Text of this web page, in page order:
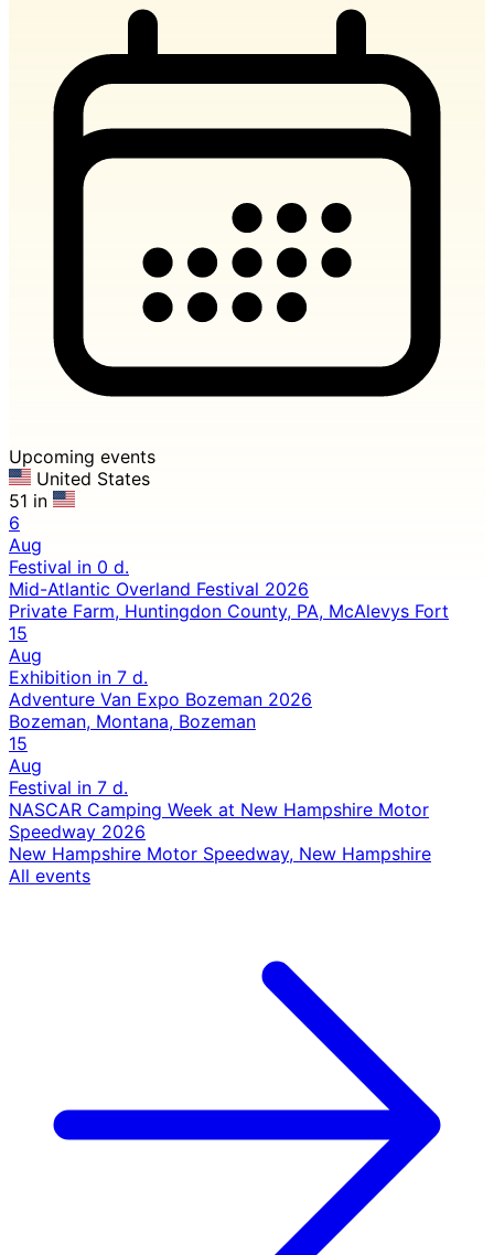
Upcoming events
United States
51 in
6
Aug
Festival in 0 d.
Mid-Atlantic Overland Festival 2026
Private Farm, Huntingdon County, PA, McAlevys Fort
15
Aug
Exhibition in 7 d.
Adventure Van Expo Bozeman 2026
Bozeman, Montana, Bozeman
15
Aug
Festival in 7 d.
NASCAR Camping Week at New Hampshire Motor
Speedway 2026
New Hampshire Motor Speedway, New Hampshire
All events